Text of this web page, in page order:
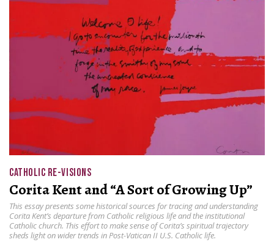
CATHOLIC RE-VISIONS
Corita Kent and “A Sort of Growing Up”
This essay presents some historical sources for tracing and understanding
Corita Kent’s departure from Catholic religious life and the institutional
Catholic church. This effort to make sense of Corita’s spiritual trajectory
sheds light on wider trends in Post-Vatican II U.S. Catholic life.